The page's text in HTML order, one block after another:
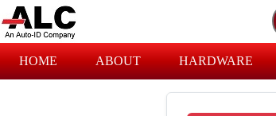
HOME ABOUT HARDWARE